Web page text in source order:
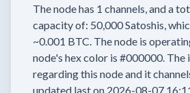
The node has 1 channels, and a
capacity of: 50,000Satoshis,
~0.001 BTC. The node is
node's hex color is #000000. The
regarding this node and it
updated last on 2026-08-07